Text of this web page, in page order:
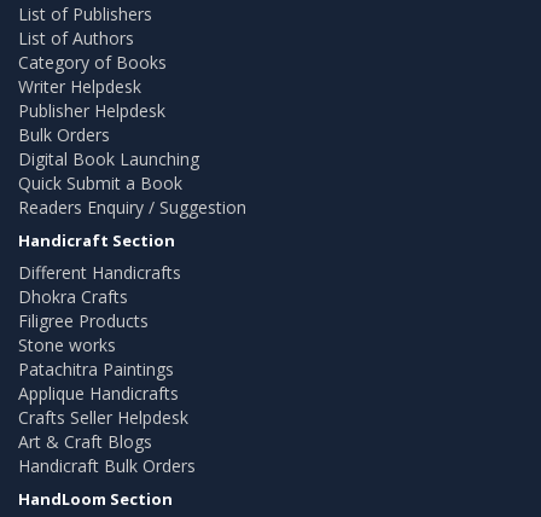
List of Publishers
List of Authors
Category of Books
Writer Helpdesk
Publisher Helpdesk
Bulk Orders
Digital Book Launching
Quick Submit a Book
Readers Enquiry / Suggestion
Handicraft Section
Different Handicrafts
Dhokra Crafts
Filigree Products
Stone works
Patachitra Paintings
Applique Handicrafts
Crafts Seller Helpdesk
Art & Craft Blogs
Handicraft Bulk Orders
HandLoom Section